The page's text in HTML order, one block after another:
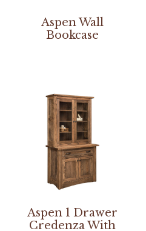
Aspen Wall
Bookcase
Aspen 1 Drawer
Credenza With